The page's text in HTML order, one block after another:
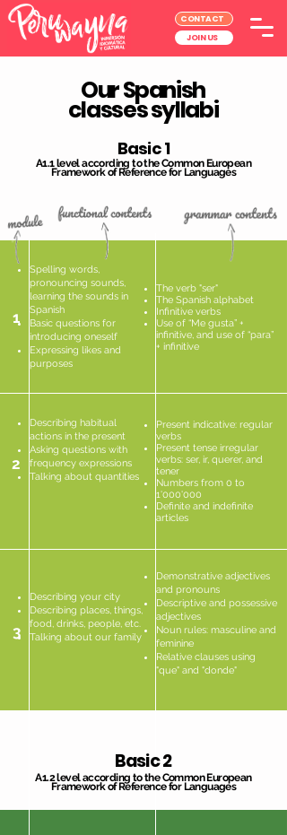
CONTACT
JOIN US
Our Spanish
classes syllabi
Basic 1
A1.1 level according to the Common European
Framework of Reference for Languages
1
Spelling words,
pronouncing sounds,
learning the sounds in
Spanish
Basic questions for
introducing oneself
Expressing likes and
purposes
The verb "ser"
The Spanish alphabet
Infinitive verbs
Use of “Me gusta” +
infinitive, and use of “para”
+ infinitive
2
Describing habitual
actions in the present
Asking questions with
frequency expressions
Talking about quantities
Present indicative: regular
verbs
Present tense irregular
verbs: ser, ir, querer, and
tener
Numbers from 0 to
1'000'000
Definite and indefinite
articles
3
Describing your city
Describing places, things,
food, drinks, people, etc.
Talking about our family
Demonstrative adjectives
and pronouns
Descriptive and possessive
adjectives
Noun rules: masculine and
feminine
Relative clauses using
"que" and "donde"
Basic 2
A1.2 level according to the Common European
Framework of Reference for Languages